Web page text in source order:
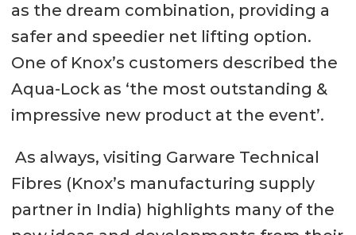
as the dream combination, providing a
safer and speedier net lifting option.
One of Knox’s customers described the
Aqua-Lock as ‘the most outstanding &
impressive new product at the event’.
As always, visiting Garware Technical
Fibres (Knox’s manufacturing supply
partner in India) highlights many of the